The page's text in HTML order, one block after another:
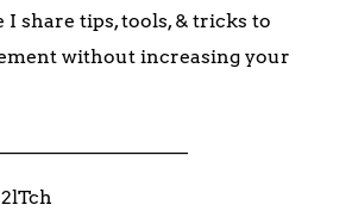
I share tips, tools, & tricks to
without increasing your